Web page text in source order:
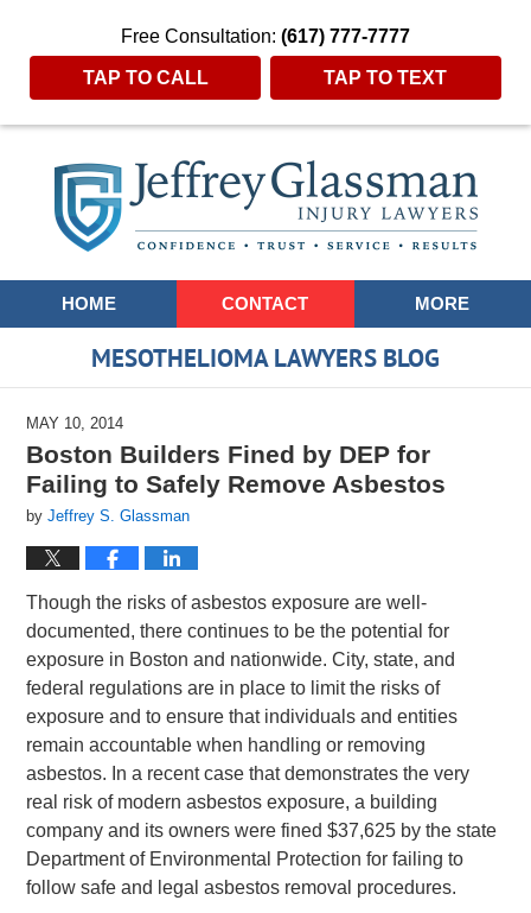
Free Consultation: (617) 777-7777
TAP TO CALL TAP TO TEXT
Navigation
HOME CONTACT MORE
MESOTHELIOMA LAWYERS BLOG
MAY 10, 2014
Boston Builders Fined by DEP for
Failing to Safely Remove Asbestos
byJeffrey S. Glassman
Though the risks of asbestos exposure are well-
documented, there continues to be the potential for
exposure in Boston and nationwide. City, state, and
federal regulations are in place to limit the risks of
exposure and to ensure that individuals and entities
remain accountable when handling or removing
asbestos. In a recent case that demonstrates the very
real risk of modern asbestos exposure, a building
company and its owners were fined $37,625 by the state
Department of Environmental Protection for failing to
follow safe and legal asbestos removal procedures.